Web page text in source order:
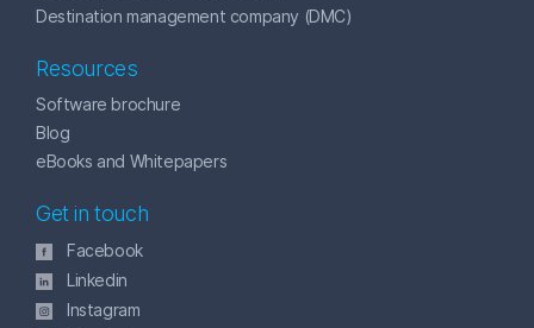
Destination management company (DMC)
Resources
Software brochure
Blog
eBooks and Whitepapers
Get in touch
Facebook
Linkedin
Instagram